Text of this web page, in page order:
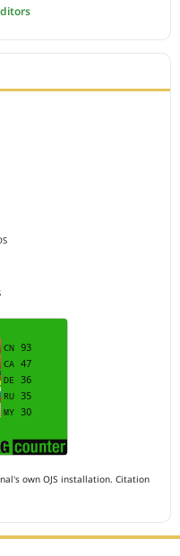
own OJS installation. Citation